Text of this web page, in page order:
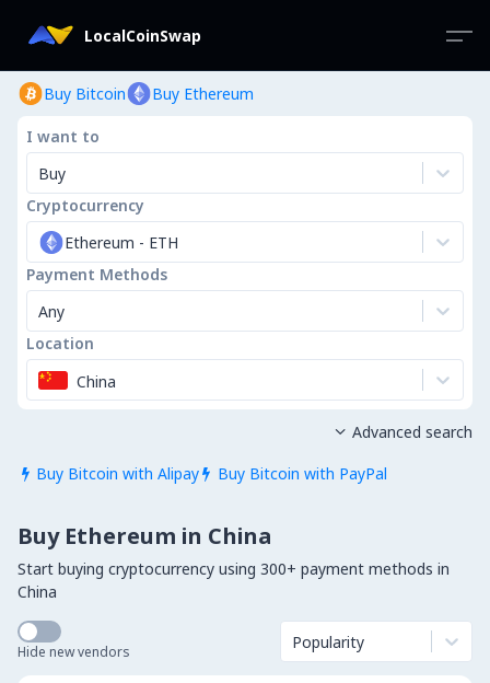
LocalCoinSwap
Buy Bitcoin Buy Ethereum
I want to
Buy
Cryptocurrency
Ethereum - ETH
Payment Methods
Any
Location
China
 Buy Bitcoin with Alipay  Buy Bitcoin with PayPal
 Advanced search
Buy Ethereum in China
Start buying cryptocurrency using 300+ payment methods in
China
Hide new vendors Popularity